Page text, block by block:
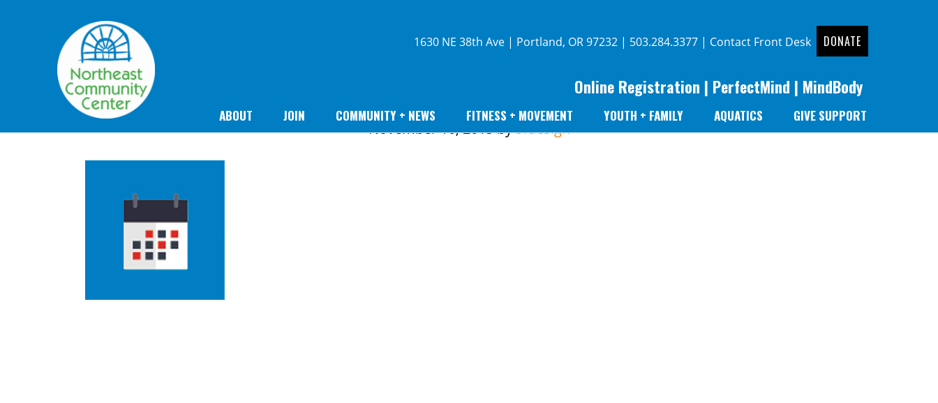
1630 NE 38th Ave | Portland, OR 97232 | 503.284.3377 | Contact Front Desk DONATE
Online Registration | PerfectMind | MindBody
ABOUT JOIN COMMUNITY + NEWS FITNESS + MOVEMENT YOUTH + FAMILY AQUATICS GIVE SUPPORT
November 10, 2015bysfdesign